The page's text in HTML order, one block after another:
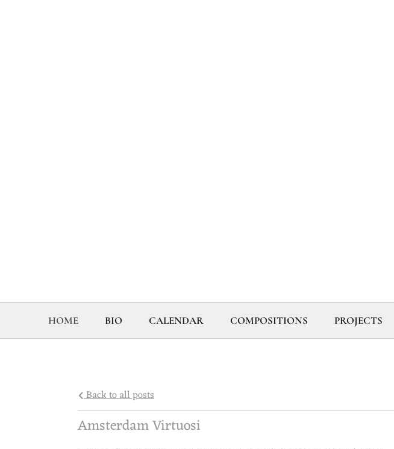
HOME BIO CALENDAR COMPOSITIONS PROJECTS
Back to all posts
Amsterdam Virtuosi